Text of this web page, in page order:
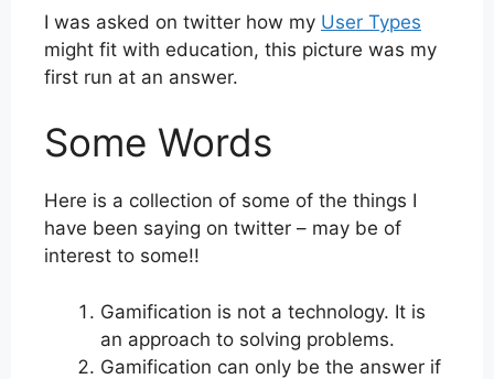
I was asked on twitter how my User Types
might fit with education, this picture was my
first run at an answer.
Some Words
Here is a collection of some of the things I
have been saying on twitter – may be of
interest to some!!
Gamification is not a technology. It is
an approach to solving problems.
Gamification can only be the answer if